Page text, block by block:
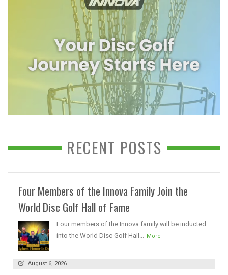
RECENT POSTS
Four Members of the Innova Family Join the
World Disc Golf Hall of Fame
Four members of the Innova family will be inducted
into the World Disc Golf Hall...
More
August 6, 2026